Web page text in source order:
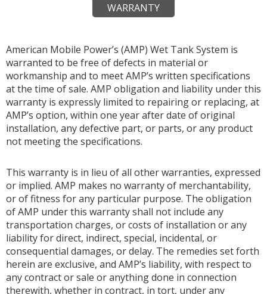
WARRANTY
American Mobile Power’s (AMP) Wet Tank System is
warranted to be free of defects in material or
workmanship and to meet AMP’s written specifications
at the time of sale. AMP obligation and liability under this
warranty is expressly limited to repairing or replacing, at
AMP’s option, within one year after date of original
installation, any defective part, or parts, or any product
not meeting the specifications.
This warranty is in lieu of all other warranties, expressed
or implied. AMP makes no warranty of merchantability,
or of fitness for any particular purpose. The obligation
of AMP under this warranty shall not include any
transportation charges, or costs of installation or any
liability for direct, indirect, special, incidental, or
consequential damages, or delay. The remedies set forth
herein are exclusive, and AMP’s liability, with respect to
any contract or sale or anything done in connection
therewith, whether in contract, in tort, under any